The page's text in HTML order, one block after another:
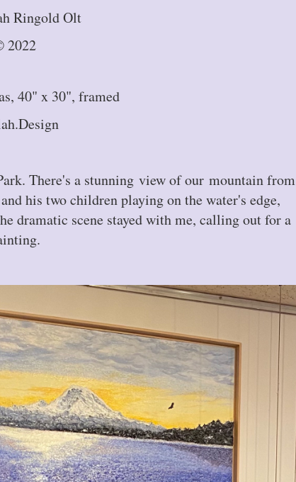
Ringold Olt
2022
40" x 30", framed
There's a stunning view of our mountain from
his two children playing on the water's edge,
dramatic scene stayed with me, calling out for a